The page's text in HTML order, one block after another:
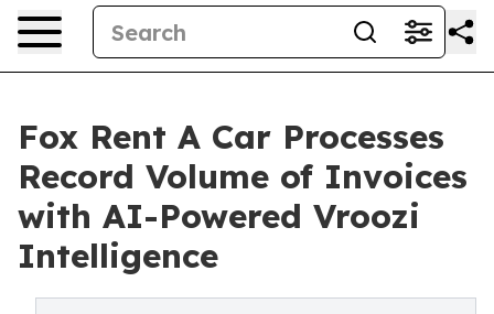
Fox Rent A Car Processes
Record Volume of Invoices
with AI-Powered Vroozi
Intelligence